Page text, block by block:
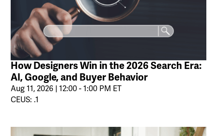
How Designers Win in the 2026 Search Era:
AI, Google, and Buyer Behavior
Aug 11, 2026 | 12:00 - 1:00 PM ET
CEUS: .1